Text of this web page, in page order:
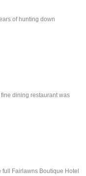
of hunting down
dining restaurant was
Fairlawns Boutique Hotel